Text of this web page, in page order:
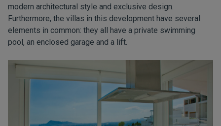
modern architectural style and exclusive design.
Furthermore, the villas in this development have several
elements in common: they all have a private swimming
pool, an enclosed garage and a lift.